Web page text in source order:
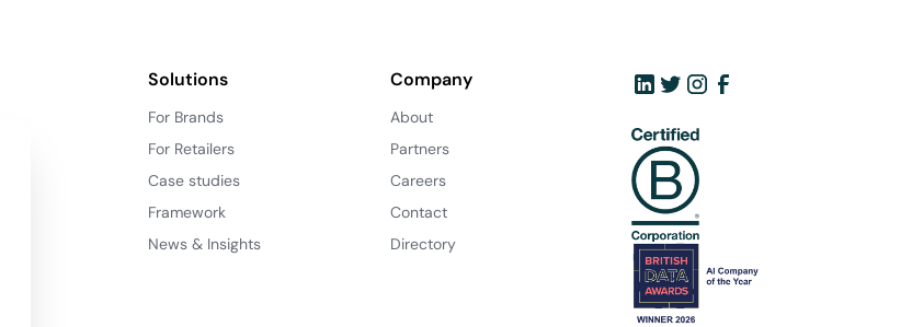
Solutions
For Brands
For Retailers
Case studies
Framework
News & Insights
Company
About
Partners
Careers
Contact
Directory